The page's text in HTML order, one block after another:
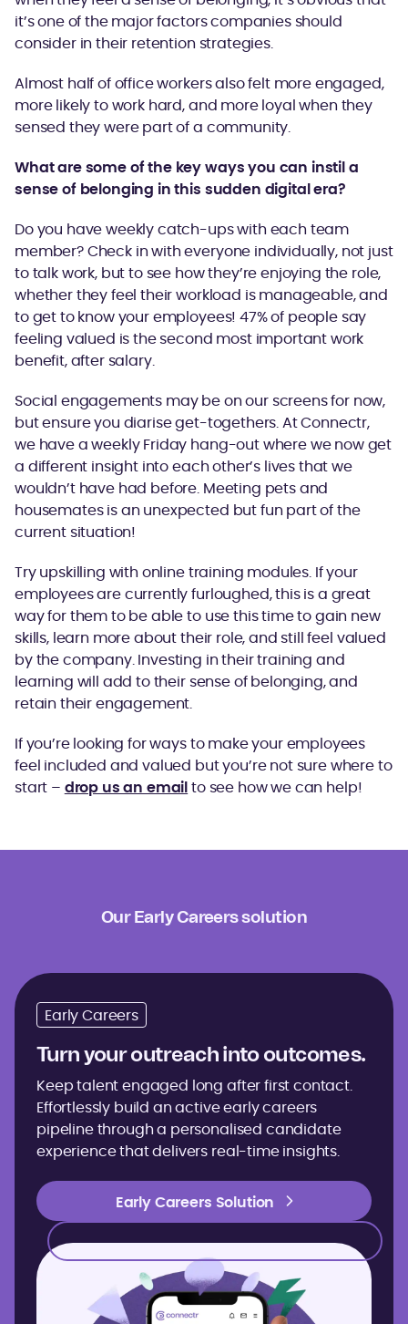
it’s one of the major factors companies should
consider in their retention strategies.
Almost half of office workers also felt more engaged,
more likely to work hard, and more loyal when they
sensed they were part of a community.
What are some of the key ways you can instil a
sense of belonging in this sudden digital era?
Do you have weekly catch-ups with each team
member? Check in with everyone individually, not just
to talk work, but to see how they’re enjoying the role,
whether they feel their workload is manageable, and
to get to know your employees! 47% of people say
feeling valued is the second most important work
benefit, after salary.
Social engagements may be on our screens for now,
but ensure you diarise get-togethers. At Connectr,
we have a weekly Friday hang-out where we now get
a different insight into each other’s lives that we
wouldn’t have had before. Meeting pets and
housemates is an unexpected but fun part of the
current situation!
Try upskilling with online training modules. If your
employees are currently furloughed, this is a great
way for them to be able to use this time to gain new
skills, learn more about their role, and still feel valued
by the company. Investing in their training and
learning will add to their sense of belonging, and
retain their engagement.
If you’re looking for ways to make your employees
feel included and valued but you’re not sure where to
start – drop us an email to see how we can help!
Our Early Careers solution
Early Careers
Turn your outreach into outcomes.
Keep talent engaged long after first contact.
Effortlessly build an active early careers
pipeline through a personalised candidate
experience that delivers real-time insights.
Early Careers Solution
Early Careers Solution